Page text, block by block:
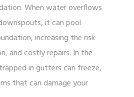
When water overflows
it can pool
increasing the risk
and costly repairs. In the
in gutters can freeze,
that can damage your